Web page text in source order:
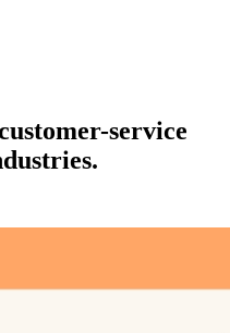
service